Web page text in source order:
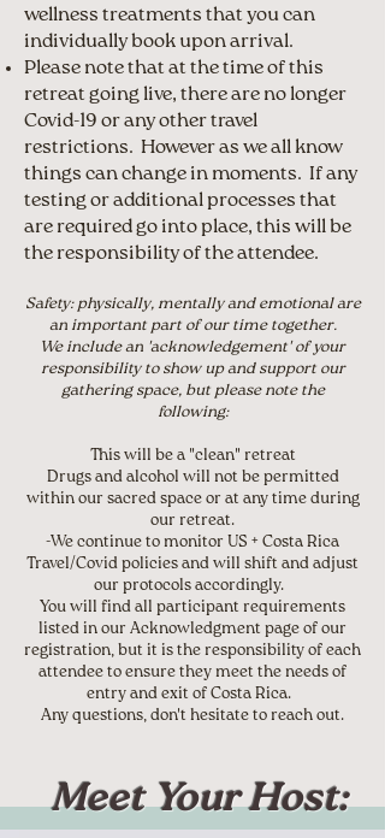
wellness treatments that you can
individually book upon arrival.
Please note that at the time of this
retreat going live, there are no longer
Covid-19 or any other travel
restrictions. However as we all know
things can change in moments. If any
testing or additional processes that
are required go into place, this will be
the responsibility of the attendee.
Safety: physically, mentally and emotional are
an important part of our time together.
We include an 'acknowledgement' of your
responsibility to show up and support our
gathering space, but please note the
following:
This will be a "clean" retreat
Drugs and alcohol will not be permitted
within our sacred space or at any time during
our retreat.
-We continue to monitor US + Costa Rica
Travel/Covid policies and will shift and adjust
our protocols accordingly.
You will find all participant requirements
listed in our Acknowledgment page of our
registration, but it is the responsibility of each
attendee to ensure they meet the needs of
entry and exit of Costa Rica.
Any questions, don't hesitate to reach out.
Meet Your Host: